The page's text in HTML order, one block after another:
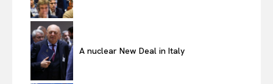
A nuclear New Deal in Italy